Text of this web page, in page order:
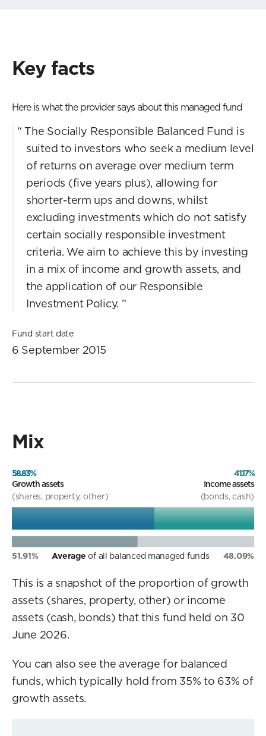
Key facts
Here is what the provider says about this managed fund
“ The Socially Responsible Balanced Fund is
suited to investors who seek a medium level
of returns on average over medium term
periods (five years plus), allowing for
shorter-term ups and downs, whilst
excluding investments which do not satisfy
certain socially responsible investment
criteria. We aim to achieve this by investing
in a mix of income and growth assets, and
the application of our Responsible
Investment Policy. ”
Fund start date
6 September 2015
Mix
58.83%
41.17%
Growth assets
Income assets
(shares, property, other)
(bonds, cash)
51.91% Average of all balanced managed funds 48.09%
This is a snapshot of the proportion of growth
assets (shares, property, other) or income
assets (cash, bonds) that this fund held on 30
June 2026.
You can also see the average for balanced
funds, which typically hold from 35% to 63% of
growth assets.